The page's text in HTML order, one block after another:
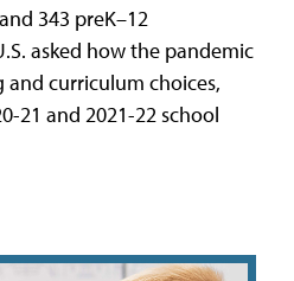
343 preK–12
asked how the pandemic
curriculum choices,
21 and 2021-22 school